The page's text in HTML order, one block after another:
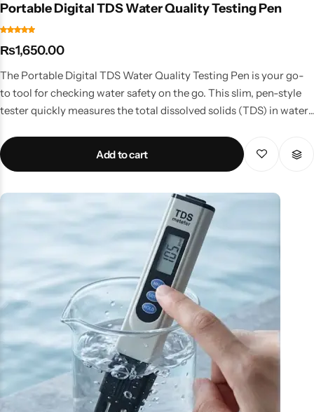
Portable Digital TDS Water Quality Testing Pen
₨1,650.00
The Portable Digital TDS Water Quality Testing Pen is your go-
to tool for checking water safety on the go. This slim, pen-style
tester quickly measures the total dissolved solids (TDS) in water,
standards. Perfect for travelers, students, and home users, it’s
small enough to fit in your pocket and powerful enough to
check bottled water abroad or monitor your aquarium at home,
this device makes water testing simple and hassle-free. Key
Features: Pocket-sized design for portability. Quick digital
readings for instant results. Suitable for drinking water,
aquariums, pools, and hydroponics. Long battery life and durable
Add to cart